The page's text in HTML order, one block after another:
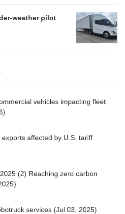
weather pilot
vehicles impacting fleet
affected by U.S. tariff
(2) Reaching zero carbon
services (Jul 03, 2025)